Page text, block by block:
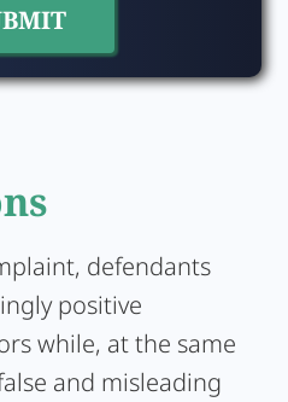
defendants
positive
while, at the same
and misleading